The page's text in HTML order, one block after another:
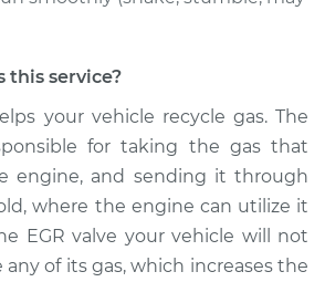
Exhaust Gas
Recirculation/EGR
Valve Replacement
$1949.29
this service?
your vehicle recycle gas. The
for taking the gas that
engine, and sending it through
where the engine can utilize it
EGR valve your vehicle will not
any of its gas, which increases the